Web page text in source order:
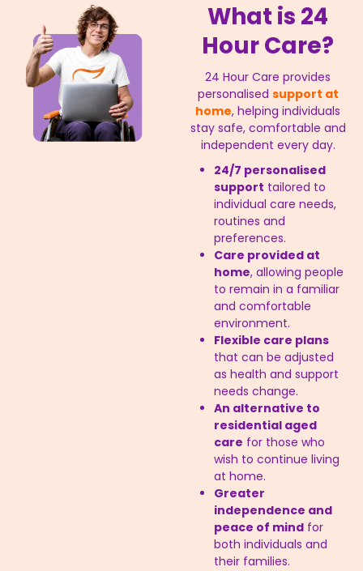
What is 24
Hour Care?
24 Hour Care provides
personalised support at
home, helping individuals
stay safe, comfortable and
independent every day.
24/7 personalised
support tailored to
individual care needs,
routines and
preferences.
Care provided at
home, allowing people
to remain in a familiar
and comfortable
environment.
Flexible care plans
that can be adjusted
as health and support
needs change.
An alternative to
residential aged
care for those who
wish to continue living
at home.
Greater
independence and
peace of mindfor
both individuals and
their families.